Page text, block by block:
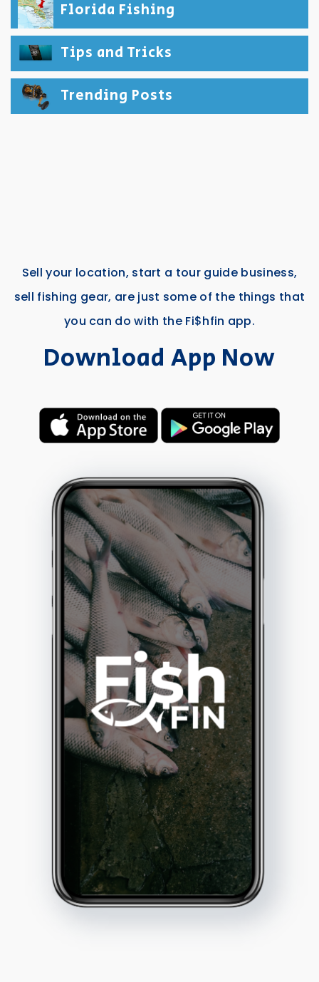
Florida Fishing
Tips and Tricks
Trending Posts
Sell your location, start a tour guide business,
sell fishing gear, are just some of the things that
you can do with the Fi$hfin app.
Download App Now